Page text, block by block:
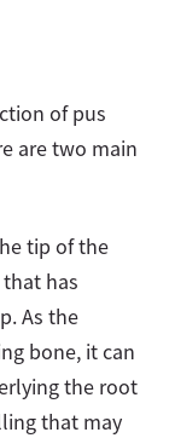
of pus
are two main
tip of the
has
As the
bone, it can
the root
that may